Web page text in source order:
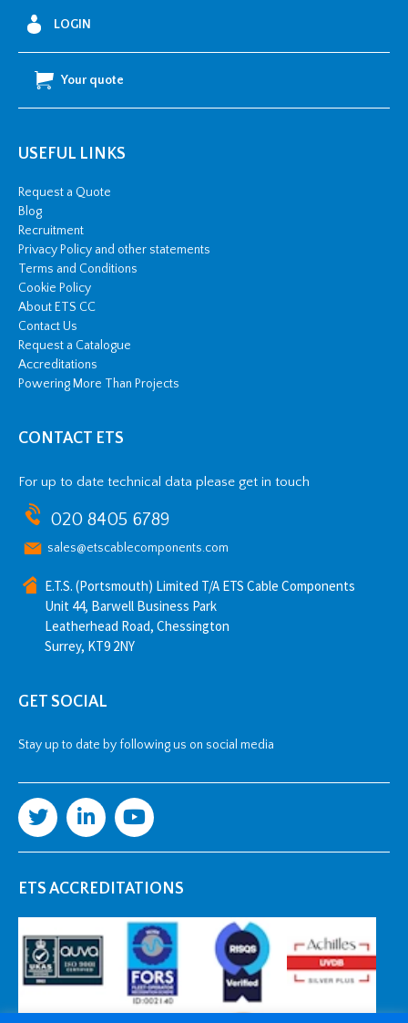
LOGIN
Your quote
USEFUL LINKS
Request a Quote
Blog
Recruitment
Privacy Policy and other statements
Terms and Conditions
Cookie Policy
About ETS CC
Contact Us
Request a Catalogue
Accreditations
Powering More Than Projects
CONTACT ETS
For up to date technical data please get in touch
020 8405 6789
sales@etscablecomponents.com
E.T.S. (Portsmouth) Limited T/A ETS Cable Components
Unit 44, Barwell Business Park
Leatherhead Road, Chessington
Surrey, KT9 2NY
GET SOCIAL
Stay up to date by following us on social media
ETS ACCREDITATIONS